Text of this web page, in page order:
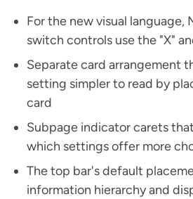
For the new visual language,
switch controls use the "X"
Separate card arrangement
setting simpler to read by
card
Subpage indicator carets
which settings offer more
The top bar's default
information hierarchy and